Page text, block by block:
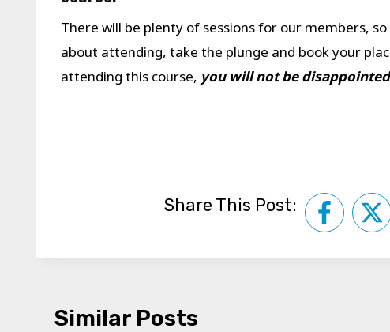
There will be plenty of sessions for our members,
about attending, take the plunge and book your
attending this course, you will not be
Share This Post:
Similar Posts